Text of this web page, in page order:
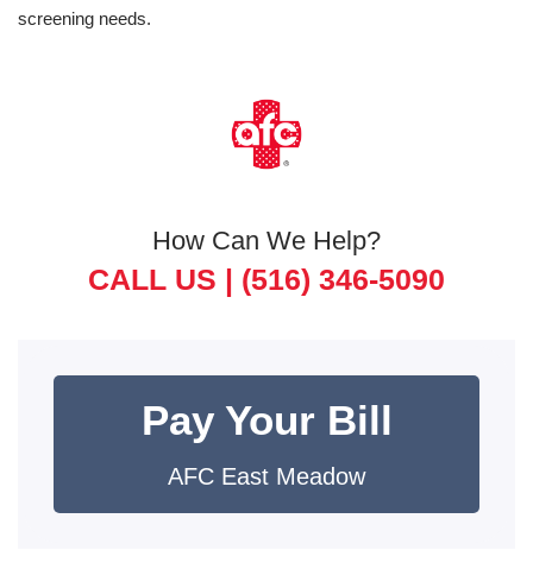
screening needs.
How Can We Help?
CALL US | (516) 346-5090
Pay Your Bill
AFC East Meadow